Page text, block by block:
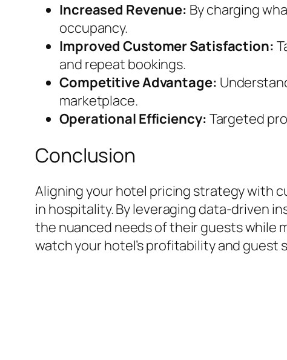
Increased Revenue: By charging
occupancy.
Improved Customer Satisfaction:
and repeat bookings.
Competitive Advantage:
marketplace.
Operational Efficiency: Targeted
Conclusion
Aligning your hotel pricing strategy with
in hospitality. By leveraging data-driven
the nuanced needs of their guests while
watch your hotel’s profitability and guest